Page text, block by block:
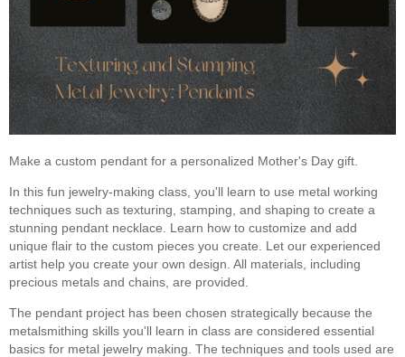
Make a custom pendant for a personalized Mother's Day gift.
In this fun jewelry-making class, you'll learn to use metal working
techniques such as texturing, stamping, and shaping to create a
stunning pendant necklace. Learn how to customize and add
unique flair to the custom pieces you create. Let our experienced
artist help you create your own design. All materials, including
precious metals and chains, are provided.
The pendant project has been chosen strategically because the
metalsmithing skills you'll learn in class are considered essential
basics for metal jewelry making. The techniques and tools used are